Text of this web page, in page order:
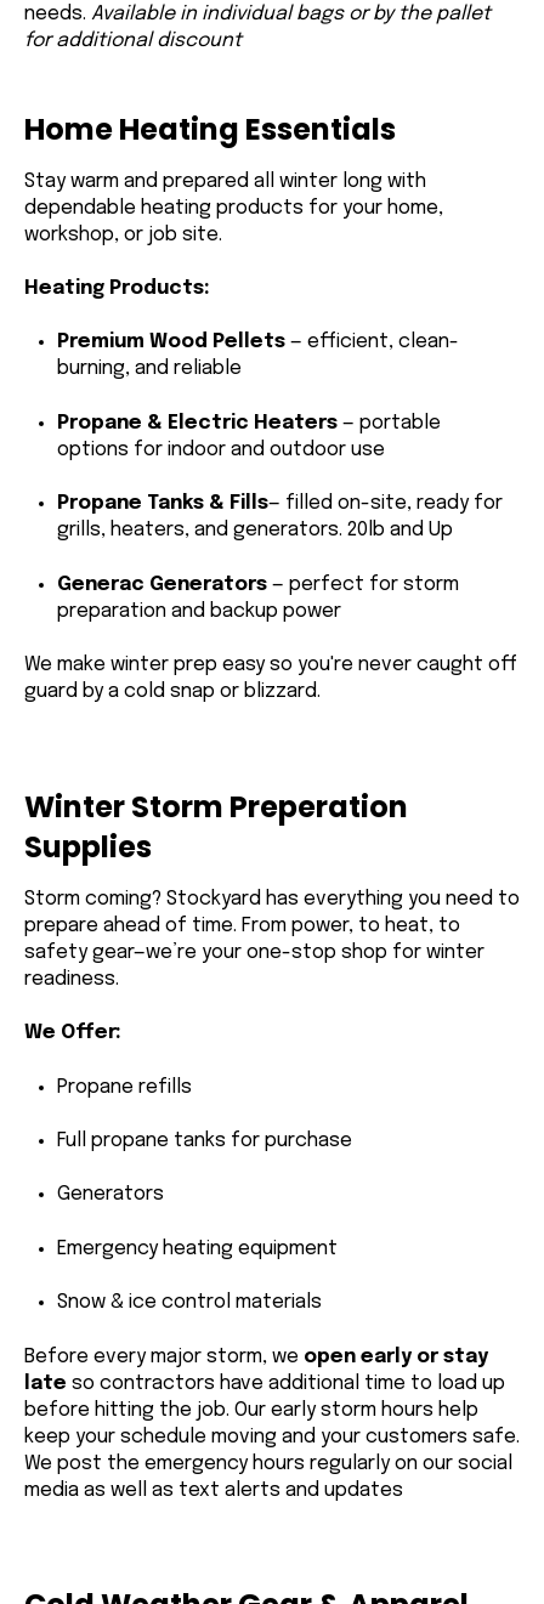
needs. Available in individual bags or by the pallet
for additional discount
Home Heating Essentials
Stay warm and prepared all winter long with
dependable heating products for your home,
workshop, or job site.
Heating Products:
Premium Wood Pellets — efficient, clean-
burning, and reliable
Propane & Electric Heaters — portable
options for indoor and outdoor use
Propane Tanks & Fills— filled on-site, ready for
grills, heaters, and generators. 20lb and Up
Generac Generators — perfect for storm
preparation and backup power
We make winter prep easy so you're never caught off
guard by a cold snap or blizzard.
Winter Storm Preperation
Supplies
Storm coming? Stockyard has everything you need to
prepare ahead of time. From power, to heat, to
safety gear—we’re your one-stop shop for winter
readiness.
We Offer:
Propane refills
Full propane tanks for purchase
Generators
Emergency heating equipment
Snow & ice control materials
Before every major storm, we open early or stay
late so contractors have additional time to load up
before hitting the job. Our early storm hours help
keep your schedule moving and your customers safe.
We post the emergency hours regularly on our social
media as well as text alerts and updates